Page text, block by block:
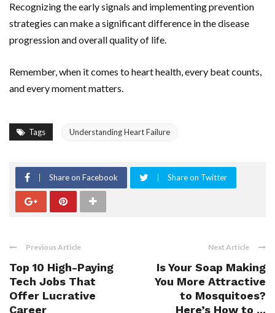
Recognizing the early signals and implementing prevention
strategies can make a significant difference in the disease
progression and overall quality of life.
Remember, when it comes to heart health, every beat counts,
and every moment matters.
Tags Understanding Heart Failure
Share on Facebook Share on Twitter
Previous Article
Top 10 High-Paying
Tech Jobs That
Offer Lucrative
Career
Next Article
Is Your Soap Making
You More Attractive
to Mosquitoes?
Here’s How to ...